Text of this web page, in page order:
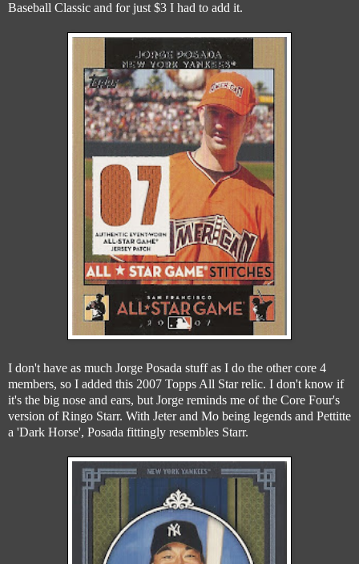
Baseball Classic and for just $3 I had to add it.
I don't have as much Jorge Posada stuff as I do the other core 4
members, so I added this 2007 Topps All Star relic. I don't know if
it's the big nose and ears, but Jorge reminds me of the Core Four's
version of Ringo Starr. With Jeter and Mo being legends and Pettitte
a 'Dark Horse', Posada fittingly resembles Starr.